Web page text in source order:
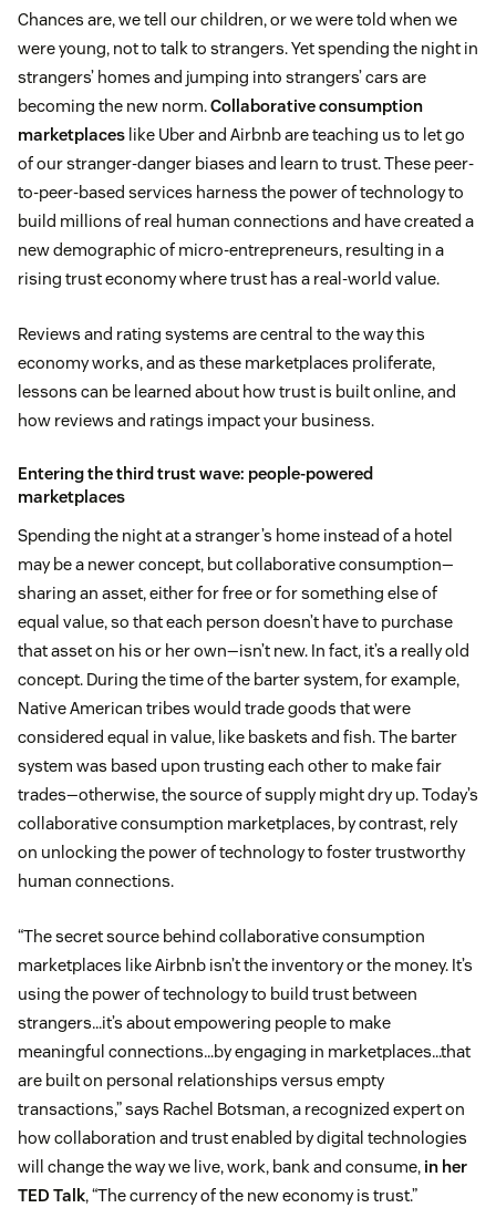
Chances are, we tell our children, or we were told when we
were young, not to talk to strangers. Yet spending the night in
strangers’ homes and jumping into strangers’ cars are
becoming the new norm.Collaborative consumption
marketplaces like Uber and Airbnb are teaching us to let go
of our stranger-danger biases and learn to trust. These peer-
to-peer-based services harness the power of technology to
build millions of real human connections and have created a
new demographic of micro-entrepreneurs, resulting in a
rising trust economy where trust has a real-world value.
Reviews and rating systems are central to the way this
economy works, and as these marketplaces proliferate,
lessons can be learned about how trust is built online, and
how reviews and ratings impact your business.
Entering the third trust wave: people-powered
marketplaces
Spending the night at a stranger’s home instead of a hotel
may be a newer concept, but collaborative consumption—
sharing an asset, either for free or for something else of
equal value, so that each person doesn’t have to purchase
that asset on his or her own—isn’t new. In fact, it’s a really old
concept. During the time of the barter system, for example,
Native American tribes would trade goods that were
considered equal in value, like baskets and fish. The barter
system was based upon trusting each other to make fair
trades—otherwise, the source of supply might dry up. Today’s
collaborative consumption marketplaces, by contrast, rely
on unlocking the power of technology to foster trustworthy
human connections.
“The secret source behind collaborative consumption
marketplaces like Airbnb isn’t the inventory or the money. It’s
using the power of technology to build trust between
strangers…it’s about empowering people to make
meaningful connections…by engaging in marketplaces…that
are built on personal relationships versus empty
transactions,” says Rachel Botsman, a recognized expert on
how collaboration and trust enabled by digital technologies
will change the way we live, work, bank and consume, in her
TED Talk, “The currency of the new economy is trust.”